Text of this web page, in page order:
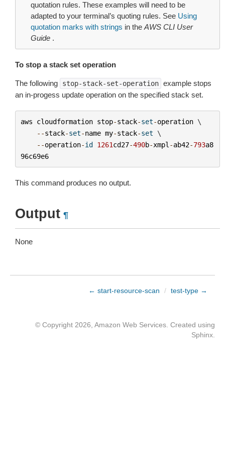
quotation rules. These examples will need to be
adapted to your terminal’s quoting rules. See Using
quotation marks with strings in the AWS CLI User
Guide .
To stop a stack set operation
The following stop-stack-set-operation example stops
an in-progess update operation on the specified stack set.
aws cloudformation stop-stack-set-operation \
--stack-set-name my-stack-set \
--operation-id 1261cd27-490b-xmpl -ab42-793a8
96c69e6
This command produces no output.
Output ¶
None
← start-resource-scan / test-type →
© Copyright 2026, Amazon Web Services. Created using
Sphinx